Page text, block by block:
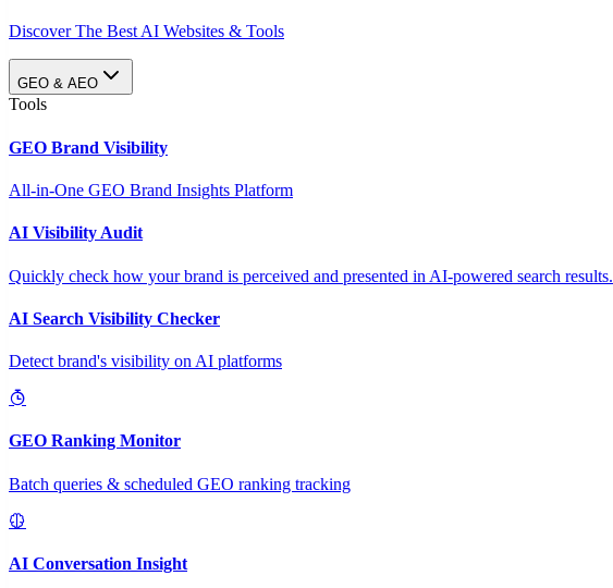
Discover The Best AI Websites & Tools
GEO & AEO
Tools
GEO Brand Visibility
All-in-One GEO Brand Insights Platform
AI Visibility Audit
Quickly check how your brand is perceived and presented in AI-powered search results.
AI Search Visibility Checker
Detect brand's visibility on AI platforms
GEO Ranking Monitor
Batch queries & scheduled GEO ranking tracking
AI Conversation Insight